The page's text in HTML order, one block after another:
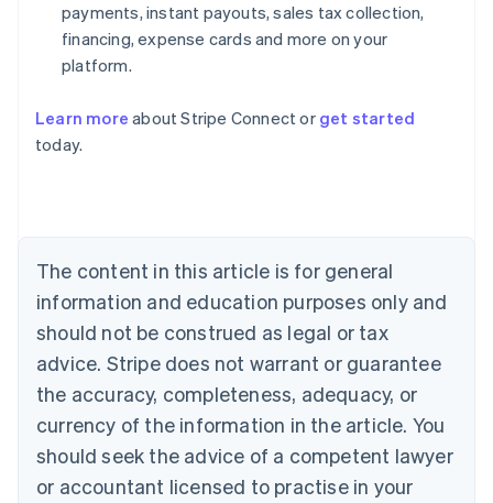
payments, instant payouts, sales tax collection,
financing, expense cards and more on your
platform.
Learn more about Stripe Connect or get started
today.
The content in this article is for general
information and education purposes only and
should not be construed as legal or tax
advice. Stripe does not warrant or guarantee
the accuracy, completeness, adequacy, or
currency of the information in the article. You
should seek the advice of a competent lawyer
or accountant licensed to practise in your
Australia
English
NederlandsFrançaisDeutschEnglish
Brazil
PortuguêsEnglish
Bulgaria
English
EnglishFrançais
Croatia
Italiano
Cyprus
English
Czech Republic